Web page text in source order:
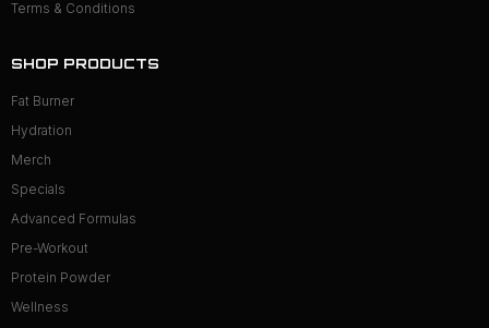
Terms & Conditions
SHOP PRODUCTS
Fat Burner
Hydration
Merch
Specials
Advanced Formulas
Pre-Workout
Protein Powder
Wellness